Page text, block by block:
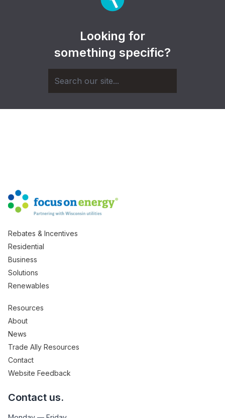
Looking for
something specific?
Rebates & Incentives
Residential
Business
Solutions
Renewables
Resources
About
News
Trade Ally Resources
Contact
Website Feedback
Contact us.